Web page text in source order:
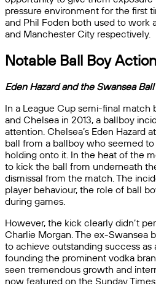
pressure environment for the first
and Phil Foden both used to work
and Manchester City respectively.
Notable Ball Boy
Eden Hazard and the Swansea
In a League Cup semi-final match
and Chelsea in 2013, a ballboy
attention. Chelsea’s Eden Hazard
ball from a ballboy who seemed
holding onto it. In the heat of the
to kick the ball from underneath
dismissal from the match. The
player behaviour, the role of ball
during games.
However, the kick clearly didn’t
Charlie Morgan. The ex-Swansea
to achieve outstanding success as
founding the prominent vodka
seen tremendous growth and
now featured on the Sunday Times